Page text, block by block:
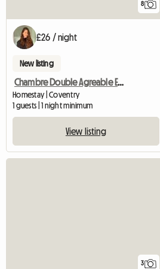
8
£26 / night
New listing
Chambre Double Agreable Et Moderne - 20 Min Du Centre
Homestay | Coventry
1 guests | 1 night minimum
View listing
3